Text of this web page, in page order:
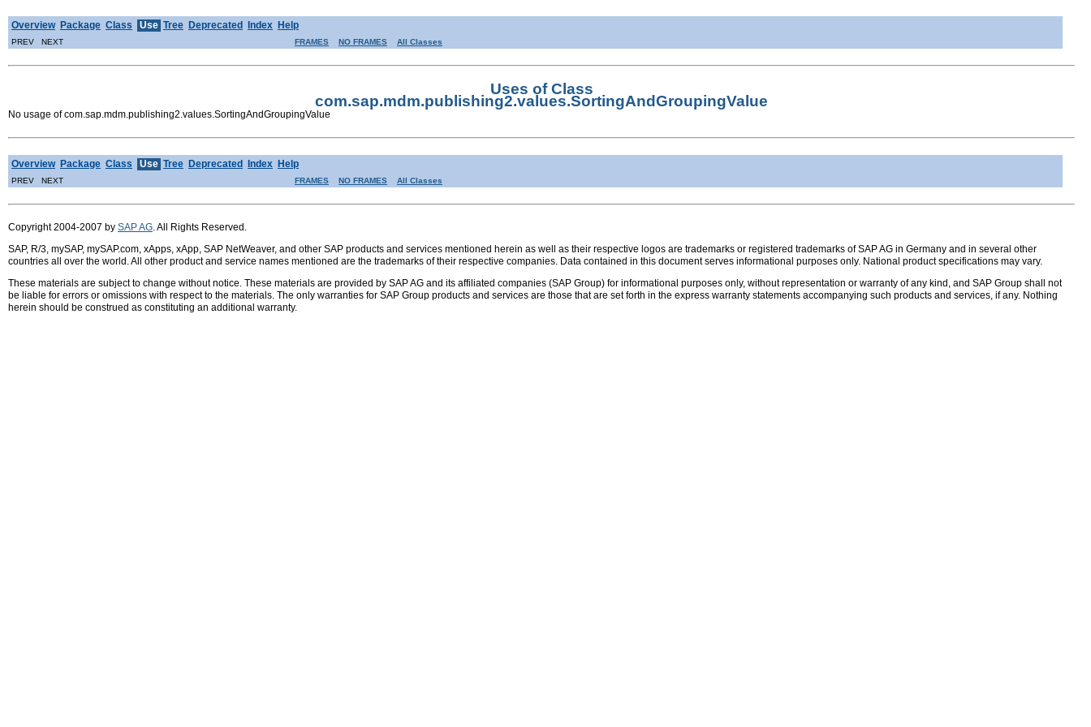
Overview Package Class Use Tree Deprecated Index Help
PREV NEXT FRAMES NO FRAMES All Classes
Uses of Class
com.sap.mdm.publishing2.values.SortingAndGroupingValue
No usage of com.sap.mdm.publishing2.values.SortingAndGroupingValue
Overview Package Class Use Tree Deprecated Index Help
PREV NEXT FRAMES NO FRAMES All Classes
Copyright 2004-2007 by SAP AG. All Rights Reserved.
SAP, R/3, mySAP, mySAP.com, xApps, xApp, SAP NetWeaver, and other SAP products and services mentioned herein as well as their respective logos are trademarks or registered trademarks of SAP AG in Germany and in several other
countries all over the world. All other product and service names mentioned are the trademarks of their respective companies. Data contained in this document serves informational purposes only. National product specifications may vary.
These materials are subject to change without notice. These materials are provided by SAP AG and its affiliated companies (SAP Group) for informational purposes only, without representation or warranty of any kind, and SAP Group shall not
be liable for errors or omissions with respect to the materials. The only warranties for SAP Group products and services are those that are set forth in the express warranty statements accompanying such products and services, if any. Nothing
herein should be construed as constituting an additional warranty.